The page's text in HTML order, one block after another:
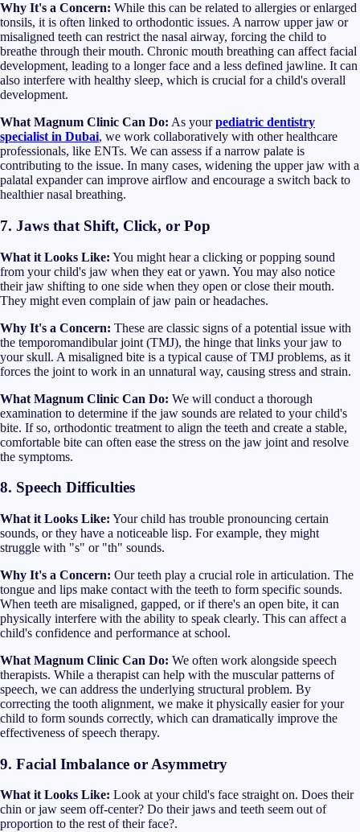
Why It's a Concern: While this can be related to allergies or enlarged
tonsils, it is often linked to orthodontic issues. A narrow upper jaw or
misaligned teeth can restrict the nasal airway, forcing the child to
breathe through their mouth. Chronic mouth breathing can affect facial
development, leading to a longer face and a less defined jawline. It can
also interfere with healthy sleep, which is crucial for a child's overall
development.
What Magnum Clinic Can Do: As yourpediatric dentistry
specialist in Dubai, we work collaboratively with other healthcare
professionals, like ENTs. We can assess if a narrow palate is
contributing to the issue. In many cases, widening the upper jaw with a
palatal expander can improve airflow and encourage a switch back to
healthier nasal breathing.
7. Jaws that Shift, Click, or Pop
What it Looks Like: You might hear a clicking or popping sound
from your child's jaw when they eat or yawn. You may also notice
their jaw shifting to one side when they open or close their mouth.
They might even complain of jaw pain or headaches.
Why It's a Concern: These are classic signs of a potential issue with
the temporomandibular joint (TMJ), the hinge that links your jaw to
your skull. A misaligned bite is a typical cause of TMJ problems, as it
forces the joint to work in an unnatural way, causing stress and strain.
What Magnum Clinic Can Do: We will conduct a thorough
examination to determine if the jaw sounds are related to your child's
bite. If so, orthodontic treatment to align the teeth and create a stable,
comfortable bite can often ease the stress on the jaw joint and resolve
the symptoms.
8. Speech Difficulties
What it Looks Like: Your child has trouble pronouncing certain
sounds, or they have a noticeable lisp. For example, they might
struggle with "s" or "th" sounds.
Why It's a Concern: Our teeth play a crucial role in articulation. The
tongue and lips make contact with the teeth to form specific sounds.
When teeth are misaligned, gapped, or if there's an open bite, it can
physically interfere with the ability to speak clearly. This can affect a
child's confidence and performance at school.
What Magnum Clinic Can Do: We often work alongside speech
therapists. While a therapist can help with the muscular patterns of
speech, we can address the underlying structural problem. By
correcting the tooth alignment, we make it physically easier for your
child to form sounds correctly, which can dramatically improve the
effectiveness of speech therapy.
9. Facial Imbalance or Asymmetry
What it Looks Like: Look at your child's face straight on. Does their
chin or jaw seem off-center? Do their jaws and teeth seem out of
proportion to the rest of their face?.